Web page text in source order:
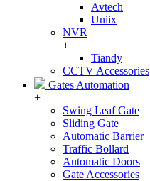
Avtech
Uniix
NVR
+
Tiandy
CCTV Accessories
Gates Automation
+
Swing Leaf Gate
Sliding Gate
Automatic Barrier
Traffic Bollard
Automatic Doors
Gate Accessories